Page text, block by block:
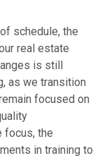
schedule, the
real estate
is still
as we transition
focused on
focus, the
in training to